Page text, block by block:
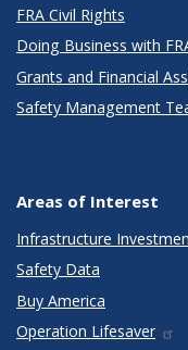
FRA Civil Rights
Doing Business with
Grants and Financial
Safety Management
Areas of Interest
Infrastructure
Safety Data
Buy America
Operation Lifesaver